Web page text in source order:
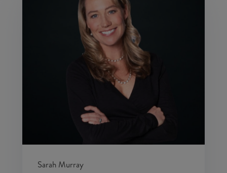
Sarah Murray